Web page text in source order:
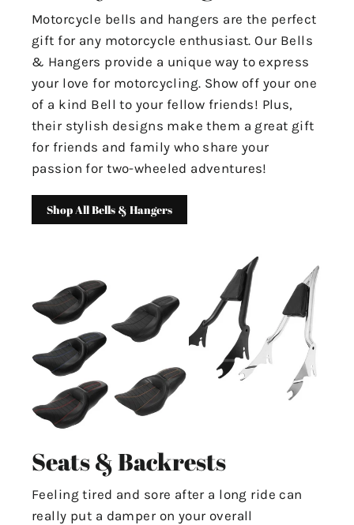
Motorcycle bells and hangers are the perfect
gift for any motorcycle enthusiast. Our Bells
& Hangers provide a unique way to express
your love for motorcycling. Show off your one
of a kind Bell to your fellow friends! Plus,
their stylish designs make them a great gift
for friends and family who share your
passion for two-wheeled adventures!
Shop All Bells & Hangers
Seats & Backrests
Feeling tired and sore after a long ride can
really put a damper on your overall